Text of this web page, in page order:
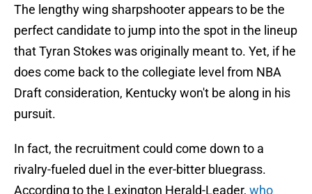
The lengthy wing sharpshooter appears to be the
perfect candidate to jump into the spot in the lineup
that Tyran Stokes was originally meant to. Yet, if he
does come back to the collegiate level from NBA
Draft consideration, Kentucky won't be along in his
pursuit.
In fact, the recruitment could come down to a
rivalry-fueled duel in the ever-bitter bluegrass.
According to the Lexington Herald-Leader, who